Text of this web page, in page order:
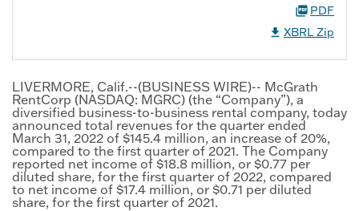
PDF
XBRL Zip
LIVERMORE, Calif.--(BUSINESS WIRE)-- McGrath
RentCorp (NASDAQ: MGRC) (the “Company”), a
diversified business-to-business rental company, today
announced total revenues for the quarter ended
March 31, 2022 of $145.4 million, an increase of 20%,
compared to the first quarter of 2021. The Company
reported net income of $18.8 million, or $0.77 per
diluted share, for the first quarter of 2022, compared
to net income of $17.4 million, or $0.71 per diluted
share, for the first quarter of 2021.